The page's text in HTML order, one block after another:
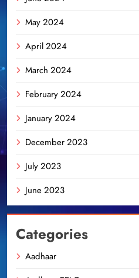
May 2024
April 2024
March 2024
February 2024
January 2024
December 2023
July 2023
June 2023
Categories
Aadhaar